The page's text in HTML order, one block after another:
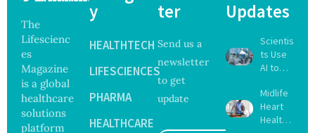
The
Lifescienc
es
Magazine
is a global
healthcare
solutions
platform
y
HEALTHTECH
LIFESCIENCES
PHARMA
HEALTHCARE
ter
Send us a
newsletter
to get
update
Updates
Scientis
ts Use
AI to
16 New
Viruses,
Raising
Midlife
Heart
Health